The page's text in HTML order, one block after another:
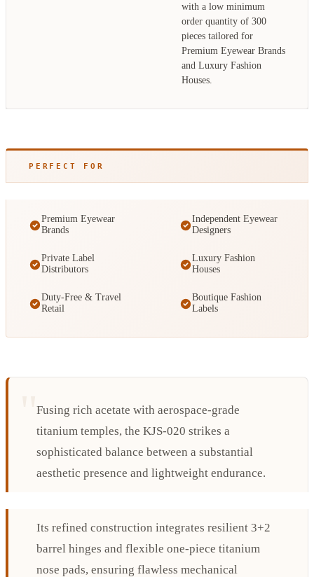
with a low minimum
order quantity of 300
pieces tailored for
Premium Eyewear Brands
and Luxury Fashion
Houses.
PERFECT FOR
Premium Eyewear
Brands
Independent Eyewear
Designers
Private Label
Distributors
Luxury Fashion
Houses
Duty-Free & Travel
Retail
Boutique Fashion
Labels
Fusing rich acetate with aerospace-grade
titanium temples, the KJS-020 strikes a
sophisticated balance between a substantial
aesthetic presence and lightweight endurance.
Its refined construction integrates resilient 3+2
barrel hinges and flexible one-piece titanium
nose pads, ensuring flawless mechanical